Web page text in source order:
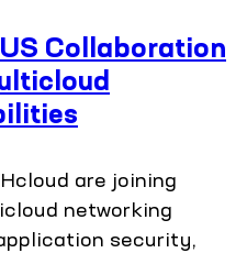
Collaboration
are joining
networking
security,